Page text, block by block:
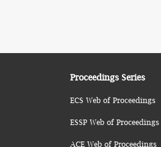
Proceedings Series
ECS Web of Proceedings
ESSP Web of Proceedings
ACE Web of Proceedings